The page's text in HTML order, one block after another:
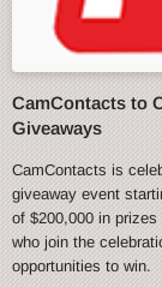
CamContacts to
Giveaways
CamContacts is
giveaway event
of $200,000 in
who join the
opportunities to win.